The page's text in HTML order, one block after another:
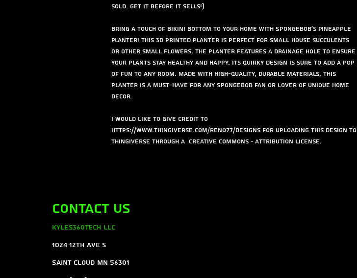
sold. get it before it sells!)
Bring a touch of Bikini Bottom to your home with Spongebob's Pineapple
Planter! This 3D printed planter is perfect for small house succulents
or other small flowers. The planter features a drainage hole to ensure
your plants stay healthy and happy. Its quirky design is sure to add a pop
of fun to any room. Made with high-quality, durable materials, this
planter is a must-have for any Spongebob fan or lover of unique home
decor.
I would like to give credit to
https://www.thingiverse.com/reno77/designs for uploading this design to
Thingiverse through a Creative Commons - Attribution license.
Contact Us
Kyles360Tech LLC
1024 12th ave s
Saint Cloud MN 56301